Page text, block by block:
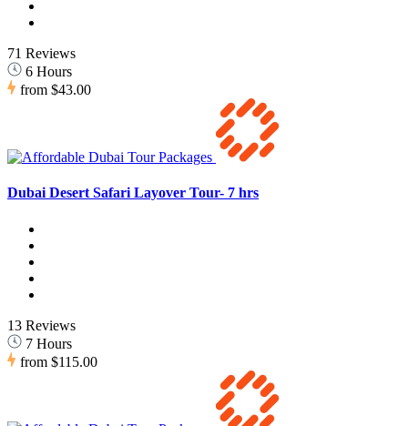
71 Reviews
6 Hours
from $43.00
Dubai Desert Safari Layover Tour- 7 hrs
13 Reviews
7 Hours
from $115.00